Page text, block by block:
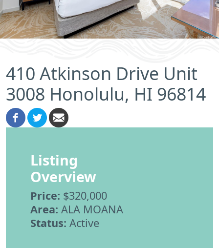
410 Atkinson Drive Unit
3008 Honolulu, HI 96814
Listing
Overview
Price: $320,000
Area: ALA MOANA
Status: Active